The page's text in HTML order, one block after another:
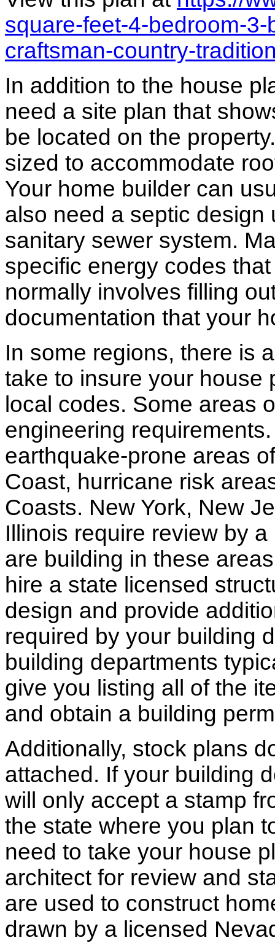
square-feet-4-bedroom-
craftsman-country-
In addition to the house
need a site plan that
be located on the
sized to accommodate
Your home builder can
also need a septic
sanitary sewer system.
specific energy codes
normally involves filling
documentation that your
In some regions, there is
take to insure your house
local codes. Some areas
engineering
earthquake-prone areas
Coast, hurricane risk
Coasts. New York, New
Illinois require review by
are building in these
hire a state licensed
design and provide
required by your building
building departments
give you listing all of the
and obtain a building
Additionally, stock plans
attached. If your building
will only accept a stamp
the state where you plan
need to take your house
architect for review and
are used to construct
drawn by a licensed